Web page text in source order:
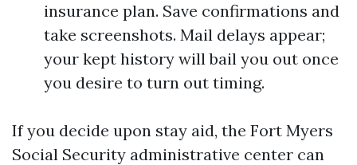
insurance plan. Save confirmations and
take screenshots. Mail delays appear;
your kept history will bail you out once
you desire to turn out timing.
If you decide upon stay aid, the Fort Myers
Social Security administrative center can